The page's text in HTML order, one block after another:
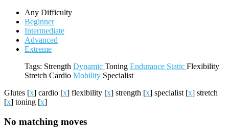
Any Difficulty
Beginner
Intermediate
Advanced
Extreme
Tags: Strength Dynamic Toning Endurance Static Flexibility
Stretch Cardio Mobility Specialist
Glutes [x] cardio [x] flexibility [x] strength [x] specialist [x] stretch
[x] toning [x]
No matching moves